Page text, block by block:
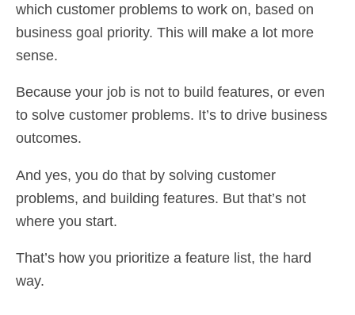
which customer problems to work on, based on
business goal priority. This will make a lot more
sense.
Because your job is not to build features, or even
to solve customer problems. It’s to drive business
outcomes.
And yes, you do that by solving customer
problems, and building features. But that’s not
where you start.
That’s how you prioritize a feature list, the hard
way.